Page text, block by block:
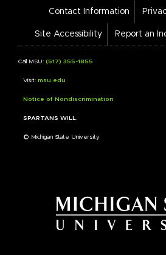
Footer
Links
Contact Information
Site Accessibility Report an
Call MSU: (517) 355-1855
Visit: msu.edu
Notice of Nondiscrimination
SPARTANS WILL.
© Michigan State University